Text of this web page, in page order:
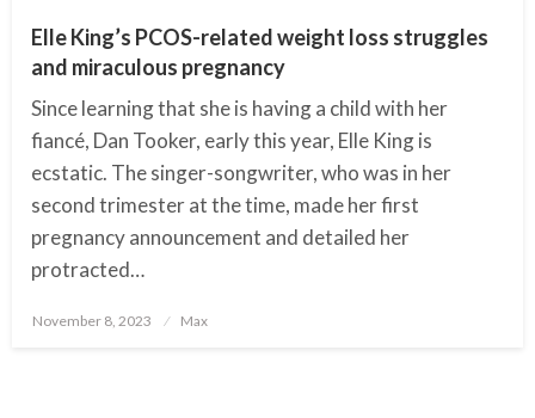
Elle King’s PCOS-related weight loss struggles
and miraculous pregnancy
Since learning that she is having a child with her
fiancé, Dan Tooker, early this year, Elle King is
ecstatic. The singer-songwriter, who was in her
second trimester at the time, made her first
pregnancy announcement and detailed her
protracted…
Posted
November 8, 2023 Max